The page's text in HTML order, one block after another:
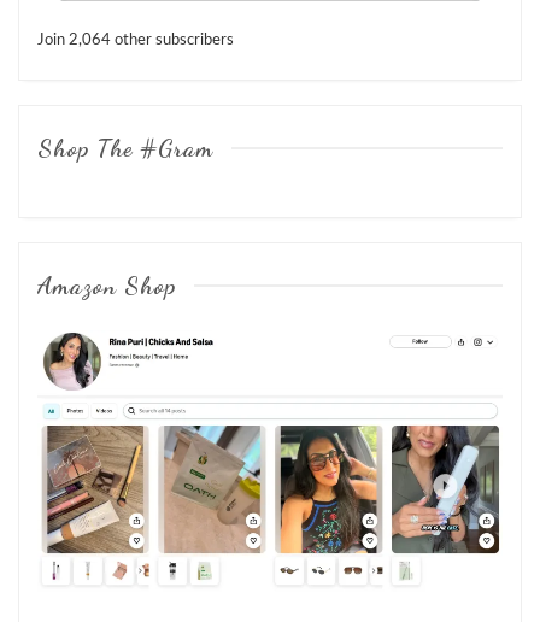
Join 2,064 other subscribers
Shop The #Gram
Amazon Shop